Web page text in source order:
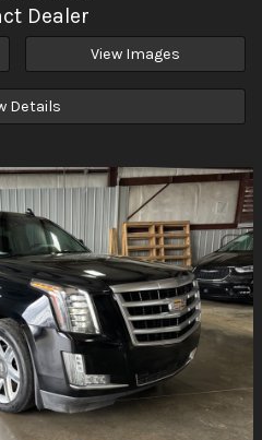
Dealer
View Images
Details